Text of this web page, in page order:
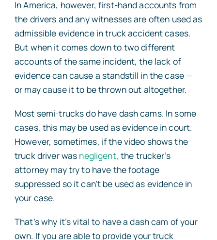
In America, however, first-hand accounts from
the drivers and any witnesses are often used as
admissible evidence in truck accident cases.
But when it comes down to two different
accounts of the same incident, the lack of
evidence can cause a standstill in the case —
or may cause it to be thrown out altogether.
Most semi-trucks do have dash cams. In some
cases, this may be used as evidence in court.
However, sometimes, if the video shows the
truck driver was negligent, the trucker’s
attorney may try to have the footage
suppressed so it can’t be used as evidence in
your case.
That’s why it’s vital to have a dash cam of your
own. If you are able to provide your truck